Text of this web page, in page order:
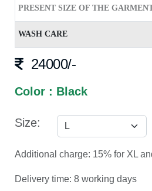
PRESENT SIZE OF THE
WASH CARE
24000/-
Color : Black
Size:
Additional charge: 15% for XL
Delivery time: 8 working days